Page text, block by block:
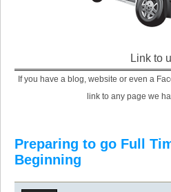
Link to
If you have a blog, website or even a
link to any page we
Preparing to go Full
Beginning